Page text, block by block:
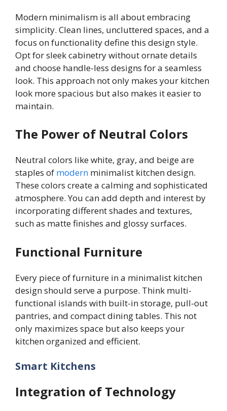
Modern minimalism is all about embracing
simplicity. Clean lines, uncluttered spaces, and a
focus on functionality define this design style.
Opt for sleek cabinetry without ornate details
and choose handle-less designs for a seamless
look. This approach not only makes your kitchen
look more spacious but also makes it easier to
maintain.
The Power of Neutral Colors
Neutral colors like white, gray, and beige are
staples of modern minimalist kitchen design.
These colors create a calming and sophisticated
atmosphere. You can add depth and interest by
incorporating different shades and textures,
such as matte finishes and glossy surfaces.
Functional Furniture
Every piece of furniture in a minimalist kitchen
design should serve a purpose. Think multi-
functional islands with built-in storage, pull-out
pantries, and compact dining tables. This not
only maximizes space but also keeps your
kitchen organized and efficient.
Smart Kitchens
Integration of Technology